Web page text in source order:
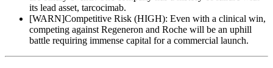
its lead asset, tarcocimab.
[WARN]Competitive Risk (HIGH): Even with a clinical win,
competing against Regeneron and Roche will be an uphill
battle requiring immense capital for a commercial launch.